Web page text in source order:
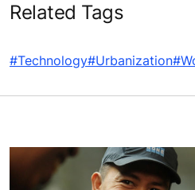
Related Tags
#Technology#Urbanization